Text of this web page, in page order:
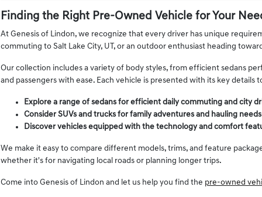
Finding the Right Pre-Owned Vehicle for Your
At Genesis of Lindon, we recognize that every driver has unique
commuting to Salt Lake City, UT, or an outdoor enthusiast heading
Our collection includes a variety of body styles, from efficient sedans
and passengers with ease. Each vehicle is presented with its key
Explore a range of sedans for efficient daily commuting and city
Consider SUVs and trucks for family adventures and hauling
Discover vehicles equipped with the technology and comfort
We make it easy to compare different models, trims, and feature
whether it's for navigating local roads or planning longer trips.
Come into Genesis of Lindon and let us help you find the pre-owned